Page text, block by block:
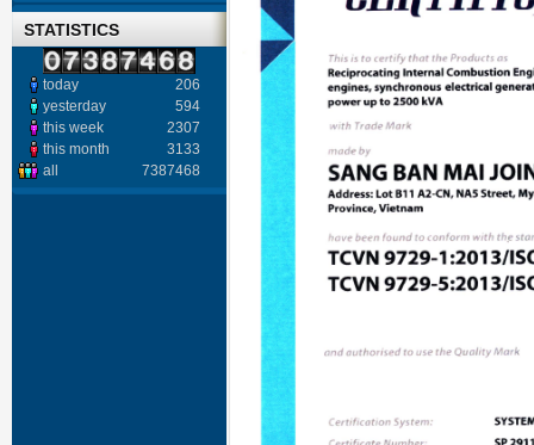
STATISTICS
today
206
yesterday
594
this week
2307
this month
3133
all
7387468